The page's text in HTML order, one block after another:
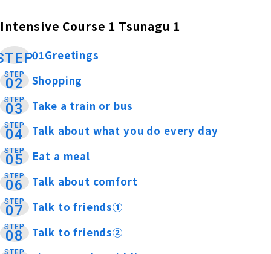
Intensive Course 1 Tsunagu 1
​ ​01Greetings
STEP
02 Shopping
STEP
03 Take a train or bus
STEP
04 Talk about what you do every day
STEP
05 Eat a meal
STEP
06 Talk about comfort
STEP
07 Talk to friends①
STEP
08 Talk to friends②
STEP